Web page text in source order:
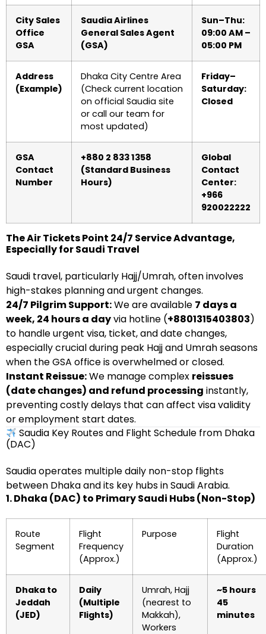
City Sales
Office
GSA
Saudia Airlines
General Sales Agent
(GSA)
Sun–Thu:
09:00 AM –
05:00 PM
Address
(Example)
Dhaka City Centre Area
(Check current location
on official Saudia site
or call our team for
most updated)
Friday–
Saturday:
Closed
GSA
Contact
Number
+880 2 833 1358
(Standard Business
Hours)
Global
Contact
Center:
+966
920022222
The Air Tickets Point 24/7 Service Advantage,
Especially for Saudi Travel
Saudi travel, particularly Hajj/Umrah, often involves
high-stakes planning and urgent changes.
24/7 Pilgrim Support:We are available 7 days a
week, 24 hours a dayvia hotline (+8801315403803)
to handle urgent visa, ticket, and date changes,
especially crucial during peak Hajj and Umrah seasons
when the GSA office is overwhelmed or closed.
Instant Reissue:We manage complex reissues
(date changes) and refund processing instantly,
preventing costly delays that can affect visa validity
or employment start dates.
Saudia Key Routes and Flight Schedule from Dhaka
(DAC)
Saudia operates multiple daily non-stop flights
between Dhaka and its key hubs in Saudi Arabia.
1. Dhaka (DAC) to Primary Saudi Hubs (Non-Stop)
Route
Segment
Flight
Frequency
(Approx.)
Purpose
Flight
Duration
(Approx.)
Dhaka to
Jeddah
(JED)
Daily
(Multiple
Flights)
Umrah, Hajj
(nearest to
Makkah),
Workers
~5 hours
45
minutes